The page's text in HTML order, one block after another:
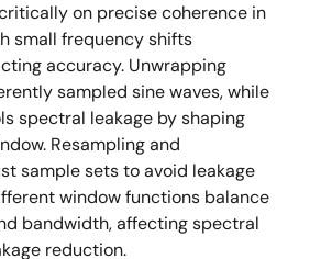
on precise coherence in
small frequency shifts
accuracy. Unwrapping
sampled sine waves, while
spectral leakage by shaping
Resampling and
sample sets to avoid leakage
window functions balance
bandwidth, affecting spectral
reduction.